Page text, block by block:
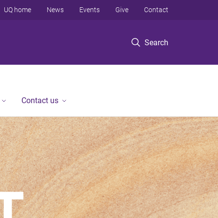
Search
UQ home News Events Give Contact
Contact us